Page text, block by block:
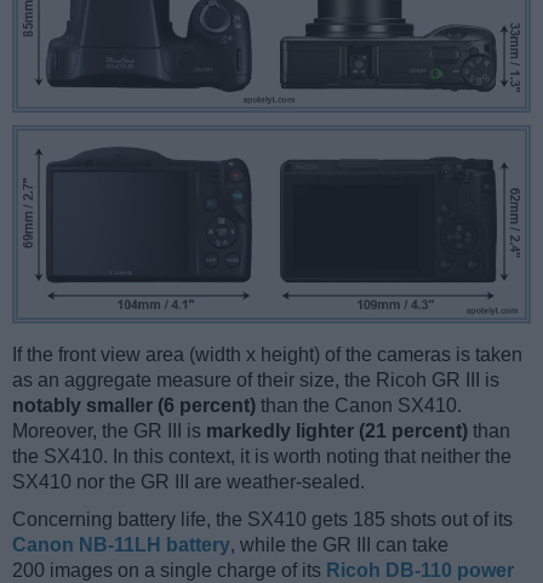
If the front view area (width x height) of the cameras is taken
as an aggregate measure of their size, the Ricoh GR III is
notably smaller (6 percent) than the Canon SX410.
Moreover, the GR III is markedly lighter (21 percent) than
the SX410. In this context, it is worth noting that neither the
SX410 nor the GR III are weather-sealed.
Concerning battery life, the SX410 gets 185 shots out of its
Canon NB-11LH battery, while the GR III can take
200 images on a single charge of its Ricoh DB-110 power